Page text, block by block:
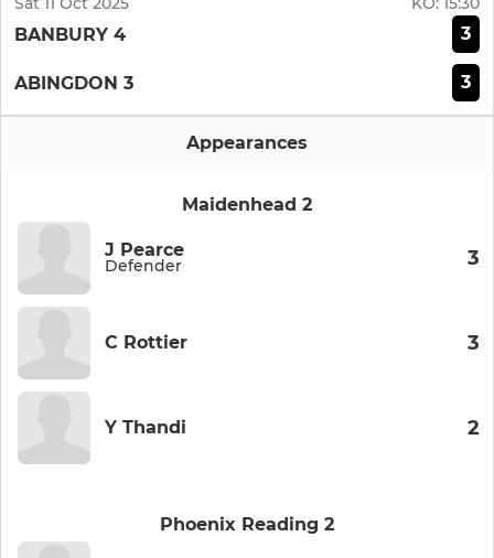
BANBURY 4 3
ABINGDON 3 3
Appearances
Maidenhead 2
J Pearce
Defender 3
C Rottier 3
Y Thandi 2
Phoenix Reading 2